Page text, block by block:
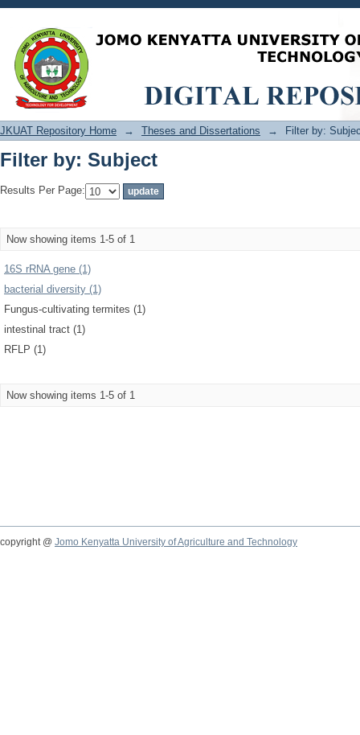
Filter by: Subject
JKUAT Repository Home → Theses and Dissertations → Filter by:
Filter by: Subject
Results Per Page:
Now showing items 1-5 of 1
16S rRNA gene (1)
bacterial diversity (1)
Fungus-cultivating termites (1)
intestinal tract (1)
RFLP (1)
Now showing items 1-5 of 1
copyright @ Jomo Kenyatta University of Agriculture and Technology